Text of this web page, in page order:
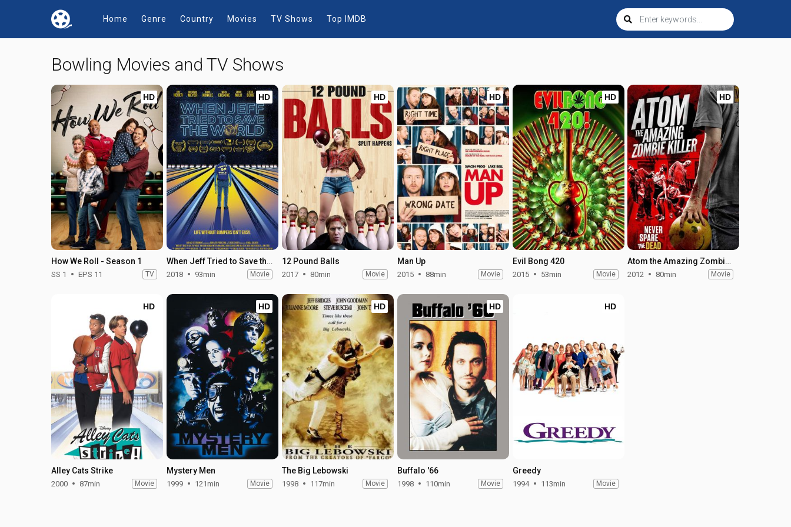
Home Genre Country Movies TV Shows Top IMDB
Bowling Movies and TV Shows
HD
How We Roll - Season 1
SS 1 EPS 11 TV
HD
When Jeff Tried to Save the World
2018 93min Movie
HD
12 Pound Balls
2017 80min Movie
HD
Man Up
2015 88min Movie
HD
Evil Bong 420
2015 53min Movie
HD
Atom the Amazing Zombie Killer
2012 80min Movie
HD
Alley Cats Strike
2000 87min Movie
HD
Mystery Men
1999 121min Movie
HD
The Big Lebowski
1998 117min Movie
HD
Buffalo '66
1998 110min Movie
HD
Greedy
1994 113min Movie